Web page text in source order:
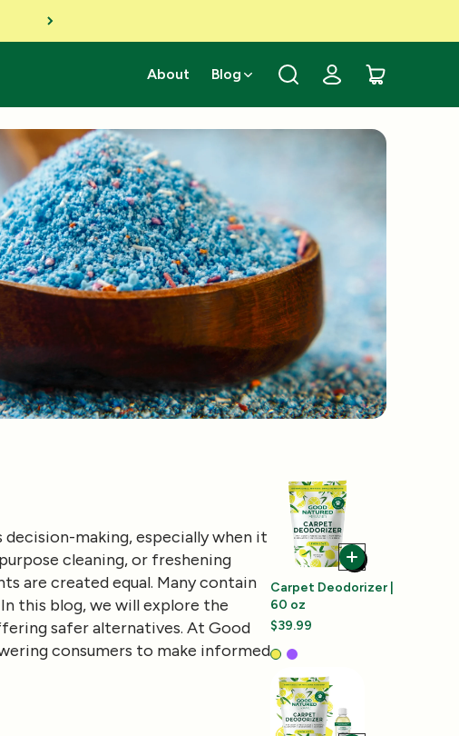
About Blog
making, especially when it
cleaning, or freshening
are created equal. Many contain
this blog, we will explore the
safer alternatives. At Good
consumers to make informed
Carpet Deodorizer |
60 oz
$39.99